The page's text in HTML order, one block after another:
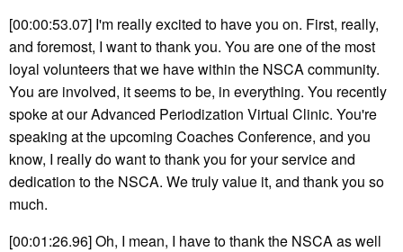
[00:00:53.07] I'm really excited to have you on. First, really,
and foremost, I want to thank you. You are one of the most
loyal volunteers that we have within the NSCA community.
You are involved, it seems to be, in everything. You recently
spoke at our Advanced Periodization Virtual Clinic. You're
speaking at the upcoming Coaches Conference, and you
know, I really do want to thank you for your service and
dedication to the NSCA. We truly value it, and thank you so
much.
[00:01:26.96] Oh, I mean, I have to thank the NSCA as well